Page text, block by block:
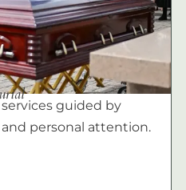
guided by
personal attention.